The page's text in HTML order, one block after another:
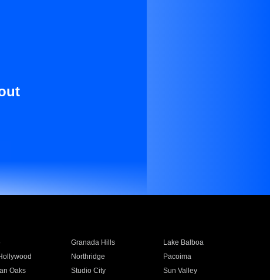
Granada Hills
Lake Balboa
Northridge
Pacoima
Oaks Studio City
Sun Valley